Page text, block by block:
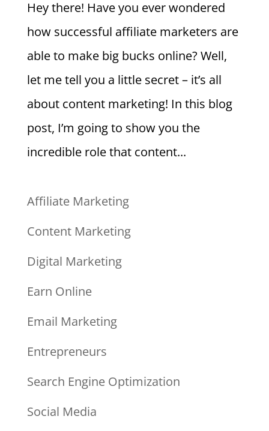
Hey there! Have you ever wondered
how successful affiliate marketers are
able to make big bucks online? Well,
let me tell you a little secret – it’s all
about content marketing! In this blog
post, I’m going to show you the
incredible role that content...
Affiliate Marketing
Content Marketing
Digital Marketing
Earn Online
Email Marketing
Entrepreneurs
Search Engine Optimization
Social Media